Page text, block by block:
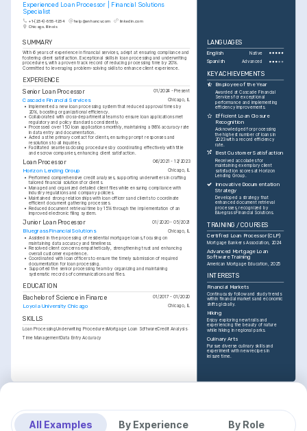
Experienced Loan Processor | Financial Solutions
Specialist
+1-(234)-555-1234 help@enhancv.com
linkedin.com
Chicago, Illinois
SUMMARY
With 6 years of experience in financial services, adept at ensuring compliance and
fostering client satisfaction. Exceptional skills in loan processing and underwriting
procedures, with a proven track record of reducing processing time by 20%.
Committed to leveraging problem-solving skills to enhance client experience.
EXPERIENCE
Senior Loan Processor 01/2024 - Present
Cascade Financial Services Chicago, IL
• Implemented a new loan processing system that reduced approval times by
20%, boosting organizational efficiency.
• Collaborated with cross-departmental teams to ensure loan applications met
regulatory and policy standards consistently.
• Processed over 150 loan applications monthly, maintaining a 98% accuracy rate
in data entry and documentation.
• Acted as the primary contact for clients, ensuring prompt responses and
resolutions to all inquiries.
• Facilitated seamless closing procedures by coordinating effectively with title
and escrow companies, enhancing client satisfaction.
Loan Processor 06/2021 - 12/2023
Horizon Lending Group Chicago, IL
• Performed comprehensive credit analyses, supporting underwriters in crafting
tailored financial solutions for clients.
• Managed and organized detailed client files while ensuring compliance with
industry regulations and company policies.
• Maintained strong relationships with loan officers and clients to coordinate
efficient document gathering processes.
• Reduced document retrieval time by 15% through the implementation of an
improved electronic filing system.
Junior Loan Processor 01/2020 - 05/2021
Bluegrass Financial Solutions
Chicago, IL
• Assisted in the processing of residential mortgage loans, focusing on
maintaining data accuracy and timeliness.
• Resolved client concerns empathetically, strengthening trust and enhancing
overall customer experience.
• Coordinated with loan officers to ensure the timely submission of required
documentation for loan processing.
• Supported the senior processing team by organizing and maintaining
systematic records of communications and files.
EDUCATION
Bachelor of Science in Finance 01/2017 - 01/2020
Loyola University Chicago Chicago, IL
SKILLS
Loan Processing Underwriting ProceduresMortgage Loan SoftwareCredit Analysis
Time ManagementData Entry Accuracy
LANGUAGES
English Native
Spanish Advanced
KEY ACHIEVEMENTS
Employee of the Year
Awarded at Cascade Financial
Services for exceptional
performance and implementing
efficiency improvements.
Efficient Loan Closure
Recognition
Acknowledged for processing
the highest number of loans in
2023 with a record efficiency
rate.
Best Customer Satisfaction
Received accolades for
maintaining exemplary client
satisfaction scores at Horizon
Lending Group.
Innovative Documentation
Strategy
Developed a strategy that
enhanced document retrieval
processes, recognized by
Bluegrass Financial Solutions.
TRAINING / COURSES
Certified Loan Processor (CLP)
Mortgage Bankers Association, 2024
Advanced Mortgage Loan
Software Training
American Mortgage Education, 2025
INTERESTS
Financial Markets
Continuously follow and study trends
within financial markets and economic
shifts globally.
Hiking
Enjoy exploring new trails and
experiencing the beauty of nature
while hiking in regional parks.
Culinary Arts
Pursue diverse culinary skills and
experiment with new recipes in
leisure time.
All Examples By Experience By Role